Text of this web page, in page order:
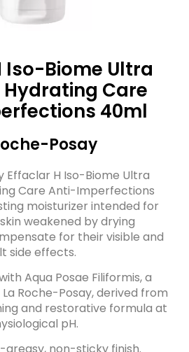
Iso-Biome Ultra
Care
40ml
Posay
Effaclar H Iso-Biome Ultra
Care Anti-Imperfections
moisturizer intended for
weakened by drying
for their visible and
side effects.
Aqua Posae Filiformis, a
Roche-Posay, derived from
and restorative formula at
pH.